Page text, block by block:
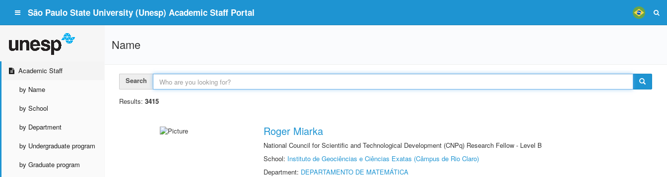
São Paulo State University (Unesp) Academic Staff Portal
Academic Staff
by Name
by School
by Department
by Undergraduate program
by Graduate program
Name
Search
Results: 3415
Roger Miarka
National Council for Scientific and Technological Development (CNPq) Research Fellow - Level B
School: Instituto de Geociências e Ciências Exatas (Câmpus de Rio Claro)
Department: DEPARTAMENTO DE MATEMÁTICA